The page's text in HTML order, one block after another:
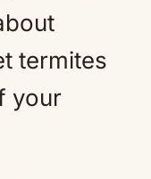
termites
your